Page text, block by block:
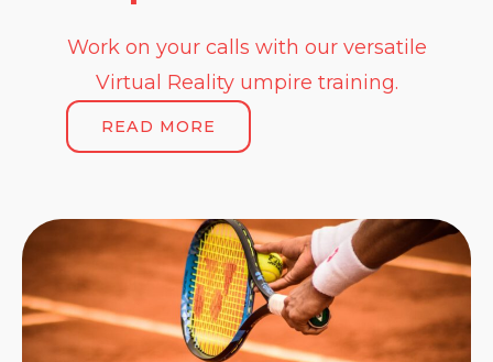
Work on your calls with our versatile
Virtual Reality umpire training.
READ MORE